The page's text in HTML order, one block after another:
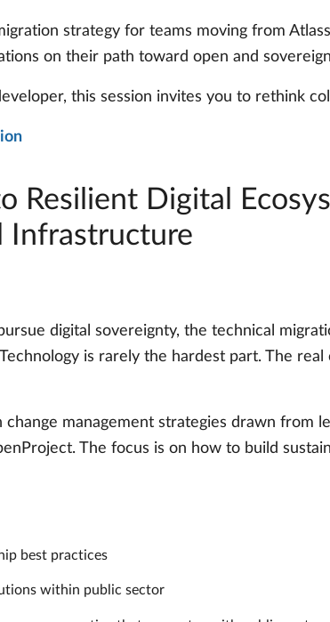
strategy for teams moving from
on their path toward open and
this session invites you to rethink
Resilient Digital
Infrastructure
digital sovereignty, the technical
is rarely the hardest part. The
change management strategies drawn from
The focus is on how to build
best practices
within public sector